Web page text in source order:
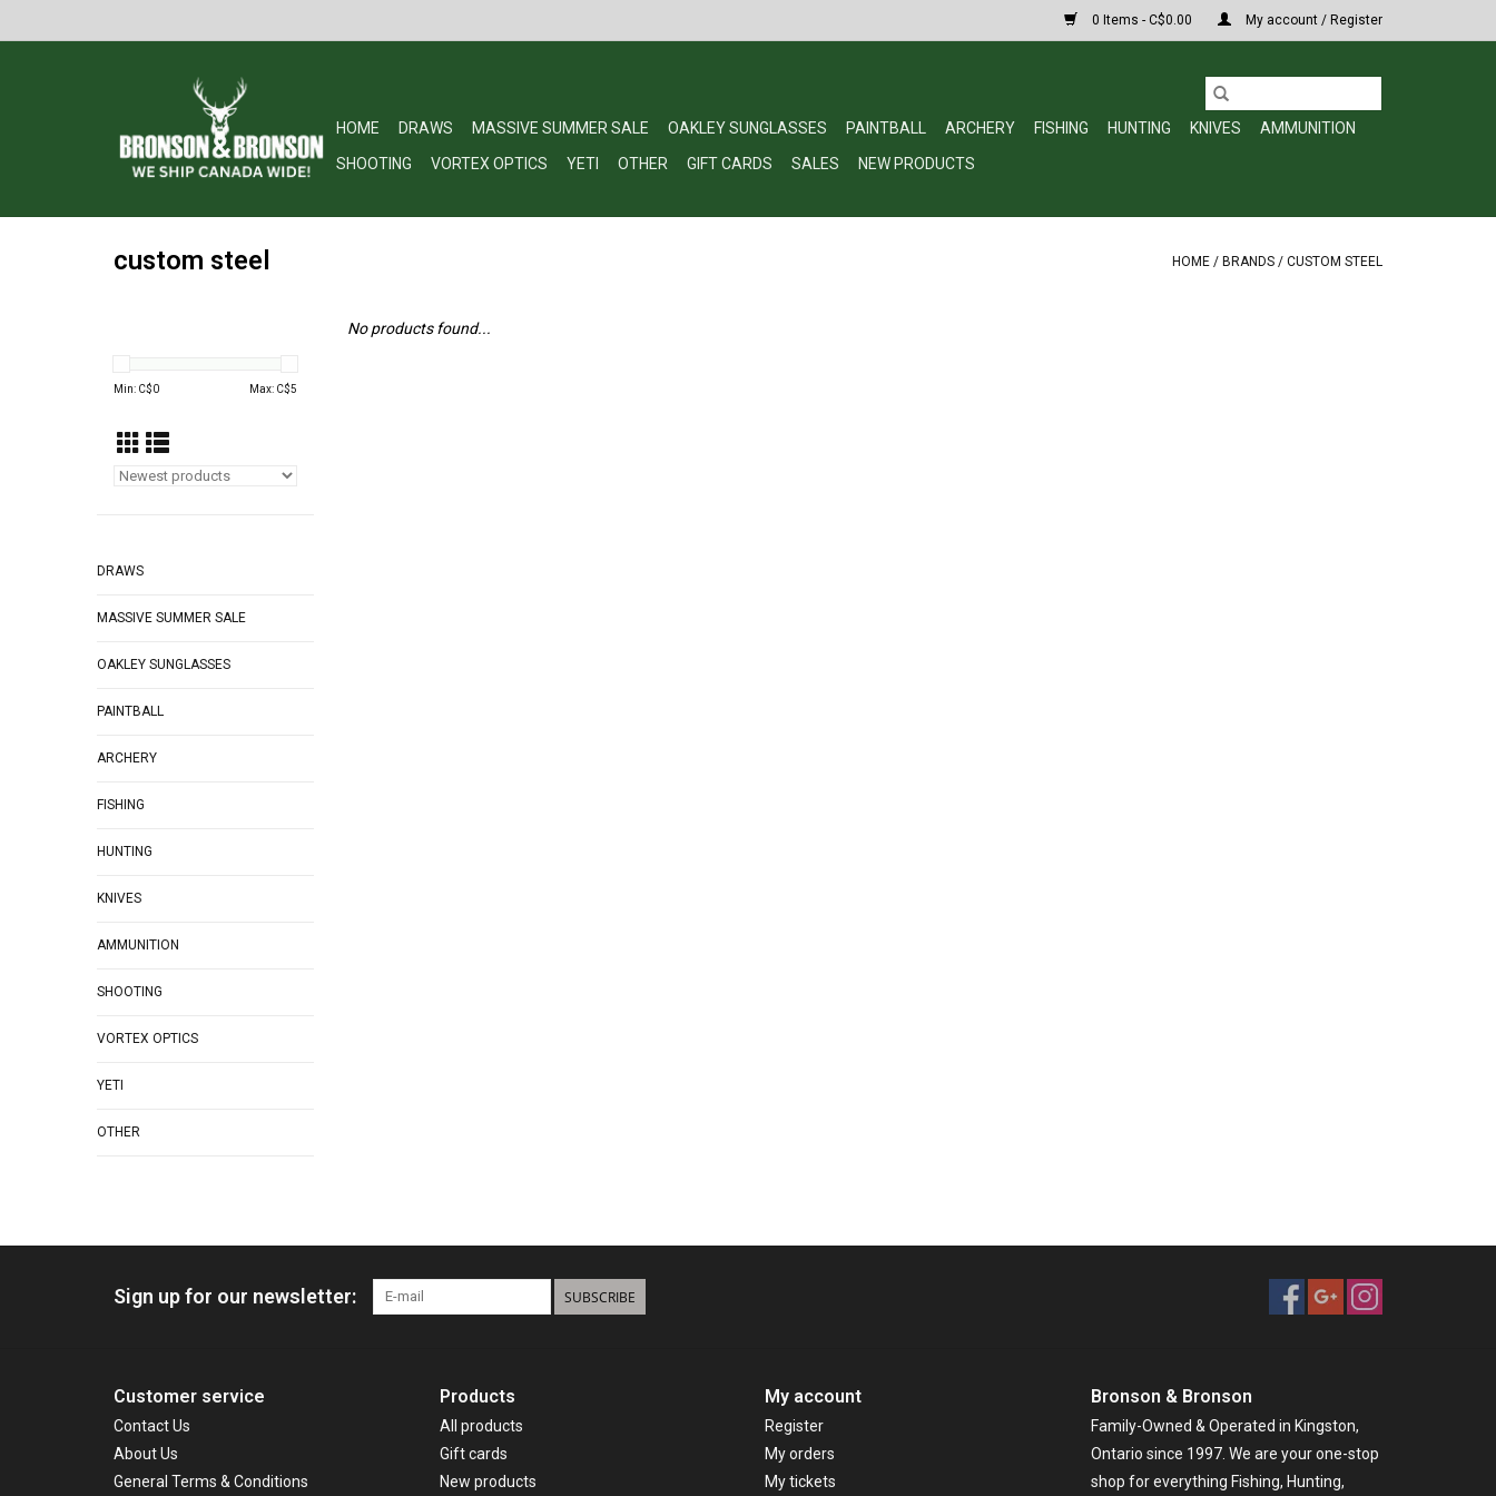
0 Items - C$0.00 My account / Register
HOME DRAWS MASSIVE SUMMER SALE OAKLEY SUNGLASSES PAINTBALL ARCHERY FISHING HUNTING KNIVES
AMMUNITION
SHOOTING
VORTEX OPTICS YETI OTHER GIFT CARDS SALES NEW PRODUCTS
custom steel HOME / BRANDS / CUSTOM STEEL
Min: C$0 Max: C$5
DRAWS
MASSIVE SUMMER SALE
OAKLEY SUNGLASSES
PAINTBALL
ARCHERY
FISHING
HUNTING
KNIVES
AMMUNITION
SHOOTING
VORTEX OPTICS
YETI
OTHER
No products found...
Sign up for our newsletter: SUBSCRIBE
Customer service
Contact Us
About Us
General Terms & Conditions
Products
All products
Gift cards
New products
My account
Register
My orders
My tickets
Bronson & Bronson
Family-Owned & Operated in Kingston,
Ontario since 1997. We are your one-stop
shop for everything Fishing, Hunting,